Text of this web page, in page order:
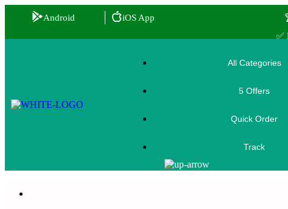
Android iOS App
✅
🎟️ Use
All Categories
5 Offers
Quick Order
Track